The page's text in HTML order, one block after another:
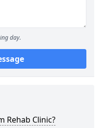
day.
Rehab Clinic?